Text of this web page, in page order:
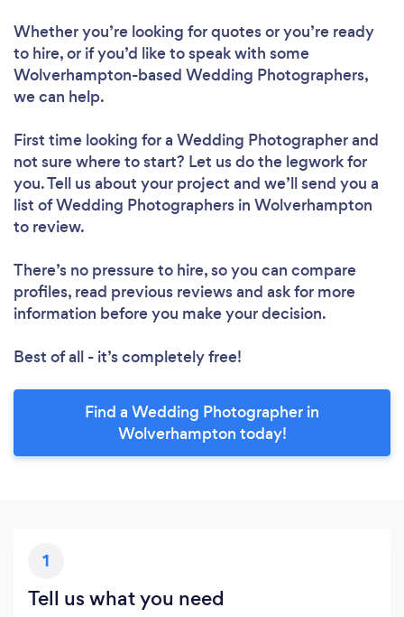
Whether you’re looking for quotes or you’re ready
to hire, or if you’d like to speak with some
Wolverhampton-based Wedding Photographers,
we can help.
First time looking for a Wedding Photographerand
not sure where to start? Let us do the legwork for
you. Tell us about your project and we’ll send you a
list of Wedding Photographers in Wolverhampton
to review.
There’s no pressure to hire, so you can compare
profiles, read previous reviews and ask for more
information before you make your decision.
Best of all - it’s completely free!
Find a Wedding Photographer in
Wolverhampton today!
1
Tell us what you need